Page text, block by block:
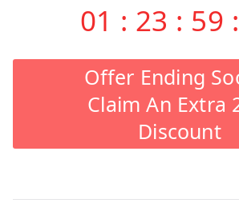
01 : 23 : 59 :
Offer Ending
Claim An Extra
Discount